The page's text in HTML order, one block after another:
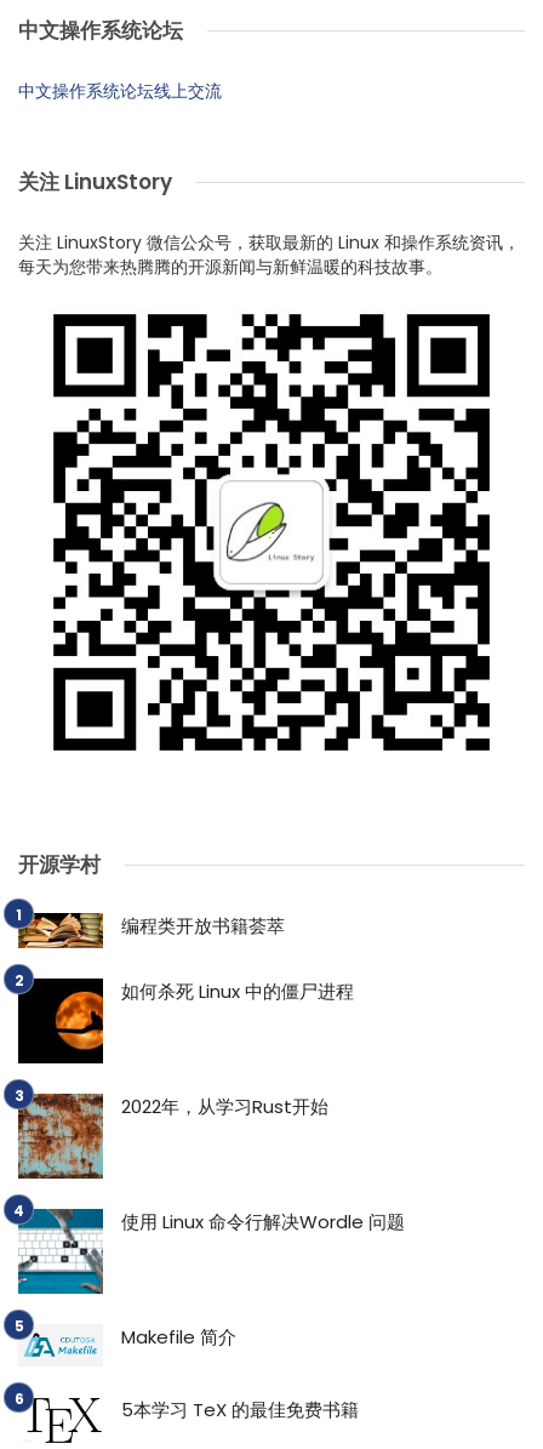
中文操作系统论坛
中文操作系统论坛线上交流
关注 LinuxStory
关注 LinuxStory 微信公众号，获取最新的 Linux 和操作系统资讯，
每天为您带来热腾腾的开源新闻与新鲜温暖的科技故事。
开源学村
编程类开放书籍荟萃
如何杀死 Linux 中的僵尸进程
2022年，从学习Rust开始
使用 Linux 命令行解决Wordle 问题
Makefile 简介
5本学习 TeX 的最佳免费书籍